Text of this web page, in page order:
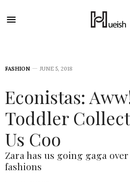
FASHION JUNE 5, 2018
Econistas:
Toddler
Us Coo
Zara has us going gaga
fashions